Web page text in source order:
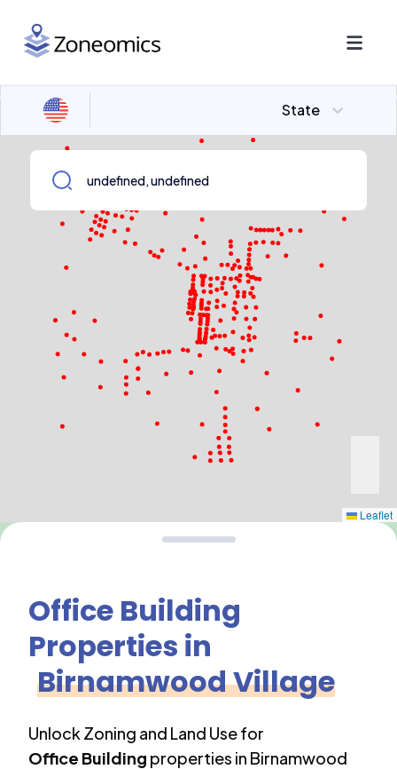
State
Leaflet
Office Building
Properties in
Birnamwood Village
Unlock Zoning and Land Use for
Office Building properties in Birnamwood